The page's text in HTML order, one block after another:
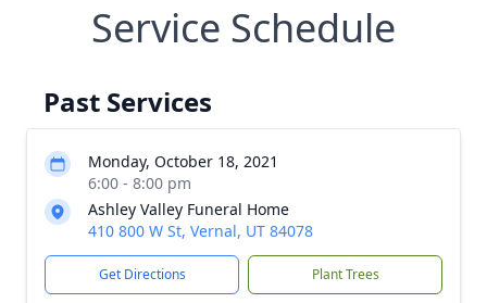
Service Schedule
Past Services
Monday, October 18, 2021
6:00 - 8:00 pm
Ashley Valley Funeral Home
410 800 W St, Vernal, UT 84078
Get Directions Plant Trees